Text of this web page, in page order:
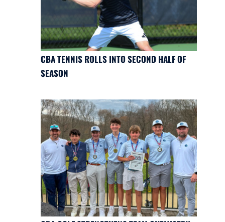
CBA TENNIS ROLLS INTO SECOND HALF OF
SEASON